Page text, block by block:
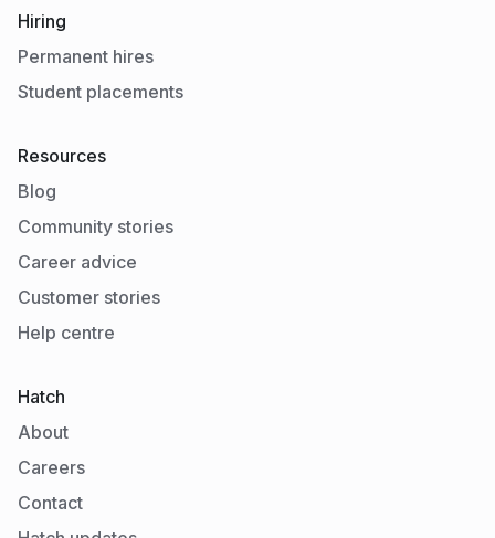
Hiring
Permanent hires
Student placements
Resources
Blog
Community stories
Career advice
Customer stories
Help centre
Hatch
About
Careers
Contact